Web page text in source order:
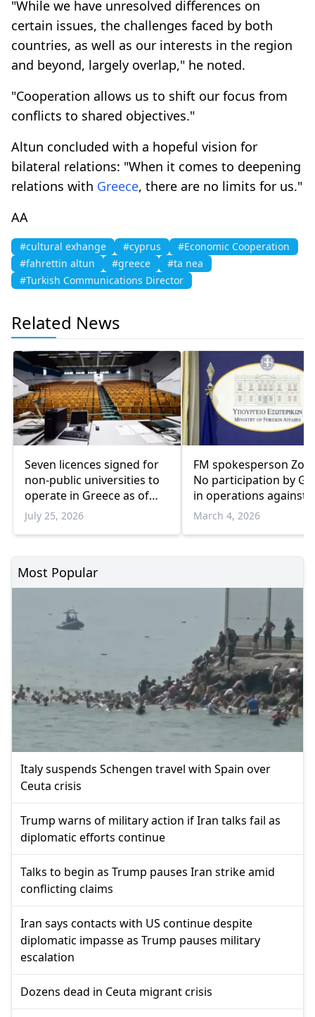
"While we have unresolved differences on
certain issues, the challenges faced by both
countries, as well as our interests in the region
and beyond, largely overlap," he noted.
"Cooperation allows us to shift our focus from
conflicts to shared objectives."
Altun concluded with a hopeful vision for
bilateral relations: "When it comes to deepening
relations with Greece, there are no limits for us."
AA
#cultural exhange #cyprus
#Economic Cooperation
#fahrettin altun
#greece
#ta nea
#Turkish Communications Director
Related News
Seven licences signed for
non-public universities to
operate in Greece as of
2026-2027
July 25, 2026
FM spokesperson
No participation by
in operations against
March 4, 2026
Most Popular
Italy suspends Schengen travel with Spain over
Ceuta crisis
Trump warns of military action if Iran talks fail as
diplomatic efforts continue
Talks to begin as Trump pauses Iran strike amid
conflicting claims
Iran says contacts with US continue despite
diplomatic impasse as Trump pauses military
escalation
Dozens dead in Ceuta migrant crisis